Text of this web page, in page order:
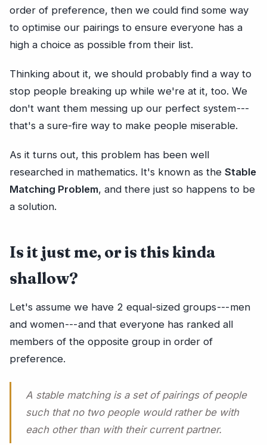
order of preference, then we could find some way
to optimise our pairings to ensure everyone has a
high a choice as possible from their list.
Thinking about it, we should probably find a way to
stop people breaking up while we're at it, too. We
don't want them messing up our perfect system ---
that's a sure-fire way to make people miserable.
As it turns out, this problem has been well
researched in mathematics. It's known as the Stable
Matching Problem, and there just so happens to be
a solution.
Is it just me, or is this kinda
shallow?
Let's assume we have 2 equal-sized groups --- men
and women --- and that everyone has ranked all
members of the opposite group in order of
preference.
A stable matching is a set of pairings of people
such that no two people would rather be with
each other than with their current partner.